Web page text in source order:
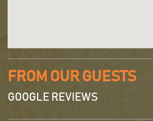
FROM OUR GUESTS
GOOGLE REVIEWS